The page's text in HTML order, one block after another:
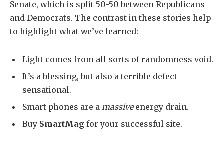
Senate, which is split 50-50 between Republicans
and Democrats. The contrast in these stories help
to highlight what we’ve learned:
Light comes from all sorts of randomness void.
It’s a blessing, but also a terrible defect
sensational.
Smart phones are a massiveenergy drain.
Buy SmartMag for your successful site.